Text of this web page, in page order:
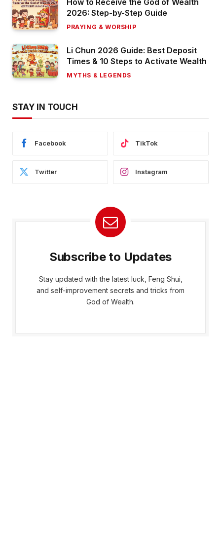
2026: Step-by-Step Guide
PRAYING & WORSHIP
Li Chun 2026 Guide: Best Deposit
Times & 10 Steps to Activate Wealth
MYTHS & LEGENDS
STAY IN TOUCH
Facebook TikTok
Twitter Instagram
Subscribe to Updates
Stay updated with the latest luck, Feng Shui,
and self-improvement secrets and tricks from
God of Wealth.